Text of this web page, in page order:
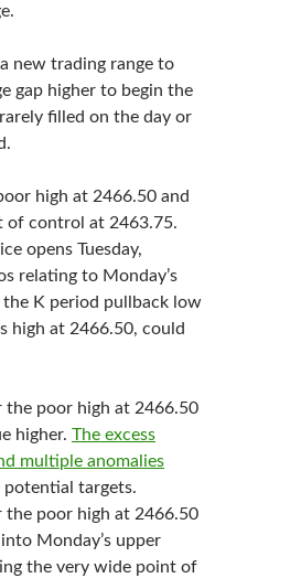
new trading range to
gap higher to begin the
filled on the day or
high at 2466.50 and
of control at 2463.75.
opens Tuesday,
relating to Monday’s
K period pullback low
high at 2466.50, could
the poor high at 2466.50
higher. The excess
multiple anomalies
potential targets.
the poor high at 2466.50
Monday’s upper
the very wide point of